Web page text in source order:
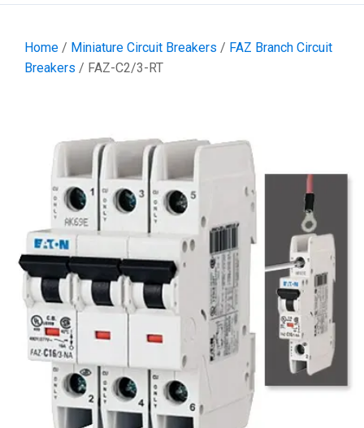
Home / Miniature Circuit Breakers / FAZ Branch Circuit
Breakers / FAZ-C2/3-RT